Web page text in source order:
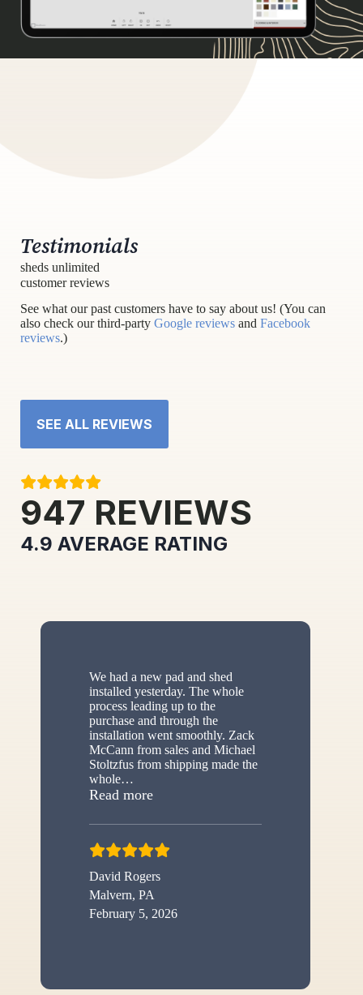
Testimonials
sheds unlimited
customer reviews
See what our past customers have to say about us! (You can
also check our third-party Google reviews and Facebook
reviews.)
SEE ALL REVIEWS
947 REVIEWS
4.9 AVERAGE RATING
We had a new pad and shed
installed yesterday. The whole
process leading up to the
purchase and through the
installation went smoothly. Zack
McCann from sales and Michael
Stoltzfus from shipping made the
whole…
Read more“New shed”
David Rogers
Malvern, PA
February 5, 2026